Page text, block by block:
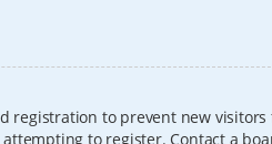
registration to prevent new
to register. Contact a